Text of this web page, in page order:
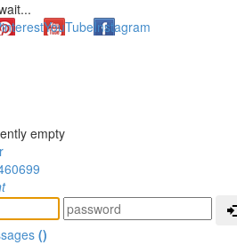
YouTubeInstagram
empty
()